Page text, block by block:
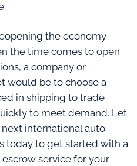
the economy
the time comes to open
a company or
would be to choose a
in shipping to trade
to meet demand. Let
international auto
today to get started with a
service for your